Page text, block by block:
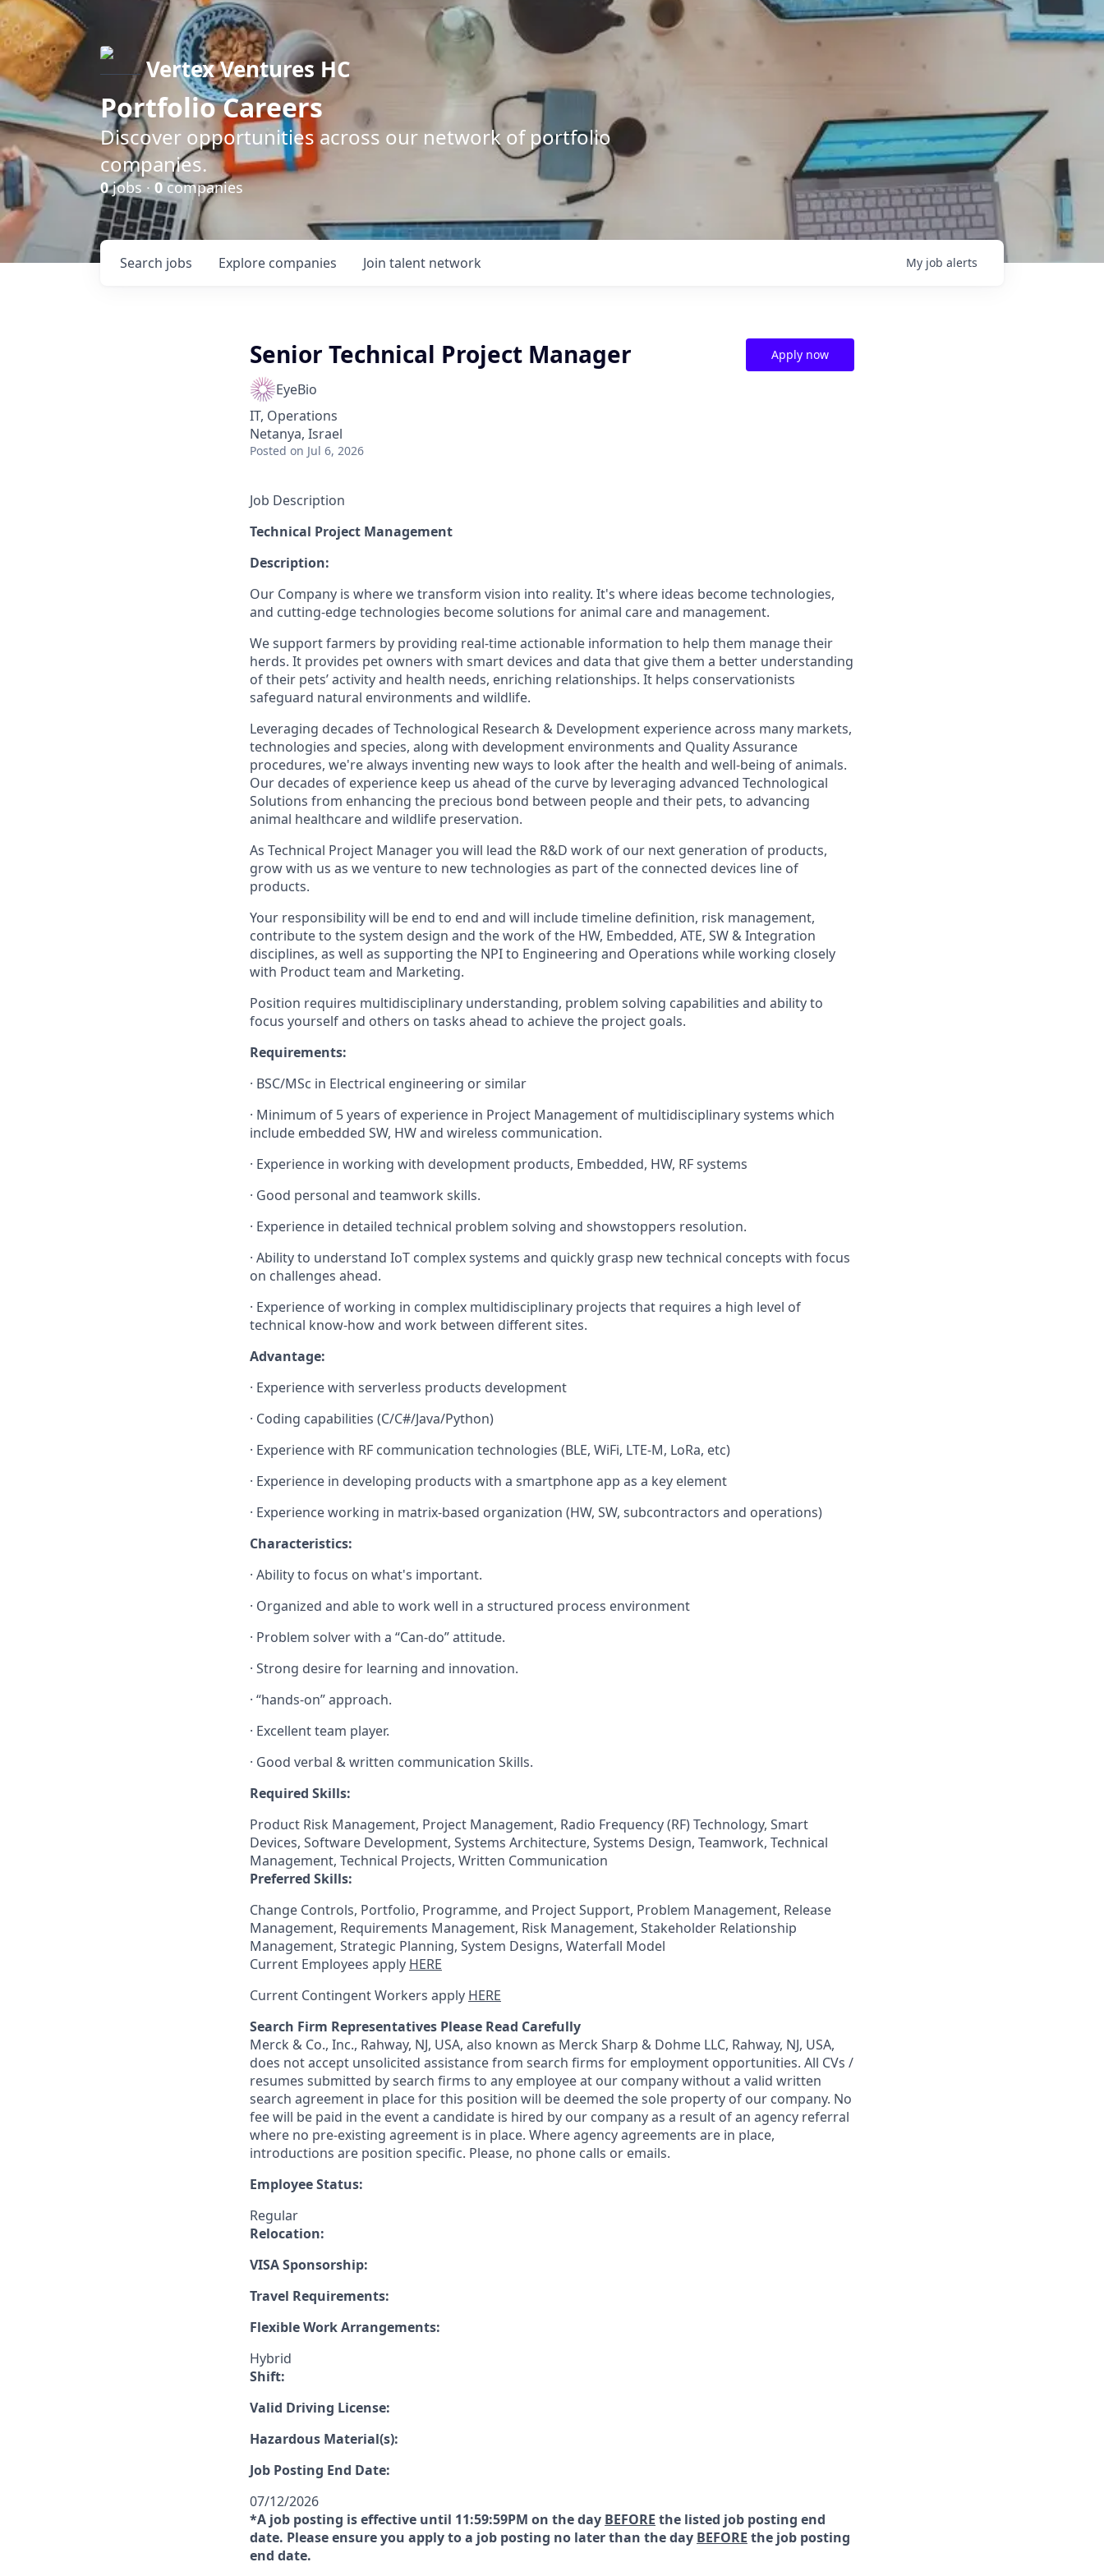
Vertex Ventures HC
Portfolio Careers
Discover opportunities across our network of portfolio
companies.
0jobs · 0companies
Search jobs Explore companies Join talent network My job alerts
Senior Technical Project Manager
EyeBio
IT, Operations
Netanya, Israel
Posted on Jul 6, 2026
Apply now
Job Description
Technical Project Management
Description:
Our Company is where we transform vision into reality. It's where ideas become technologies,
and cutting-edge technologies become solutions for animal care and management.
We support farmers by providing real-time actionable information to help them manage their
herds. It provides pet owners with smart devices and data that give them a better understanding
of their pets’ activity and health needs, enriching relationships. It helps conservationists
safeguard natural environments and wildlife.
Leveraging decades of Technological Research & Development experience across many markets,
technologies and species, along with development environments and Quality Assurance
procedures, we're always inventing new ways to look after the health and well-being of animals.
Our decades of experience keep us ahead of the curve by leveraging advanced Technological
Solutions from enhancing the precious bond between people and their pets, to advancing
animal healthcare and wildlife preservation.
As Technical Project Manager you will lead the R&D work of our next generation of products,
grow with us as we venture to new technologies as part of the connected devices line of
products.
Your responsibility will be end to end and will include timeline definition, risk management,
contribute to the system design and the work of the HW, Embedded, ATE, SW & Integration
disciplines, as well as supporting the NPI to Engineering and Operations while working closely
with Product team and Marketing.
Position requires multidisciplinary understanding, problem solving capabilities and ability to
focus yourself and others on tasks ahead to achieve the project goals.
Requirements:
· BSC/MSc in Electrical engineering or similar
· Minimum of 5 years of experience in Project Management of multidisciplinary systems which
include embedded SW, HW and wireless communication.
· Experience in working with development products, Embedded, HW, RF systems
· Good personal and teamwork skills.
· Experience in detailed technical problem solving and showstoppers resolution.
· Ability to understand IoT complex systems and quickly grasp new technical concepts with focus
on challenges ahead.
· Experience of working in complex multidisciplinary projects that requires a high level of
technical know-how and work between different sites.
Advantage:
· Experience with serverless products development
· Coding capabilities (C/C#/Java/Python)
· Experience with RF communication technologies (BLE, WiFi, LTE-M, LoRa, etc)
· Experience in developing products with a smartphone app as a key element
· Experience working in matrix-based organization (HW, SW, subcontractors and operations)
Characteristics:
· Ability to focus on what's important.
· Organized and able to work well in a structured process environment
· Problem solver with a “Can-do” attitude.
· Strong desire for learning and innovation.
· “hands-on” approach.
· Excellent team player.
· Good verbal & written communication Skills.
Required Skills:
Product Risk Management, Project Management, Radio Frequency (RF) Technology, Smart
Devices, Software Development, Systems Architecture, Systems Design, Teamwork, Technical
Management, Technical Projects, Written Communication
Preferred Skills:
Change Controls, Portfolio, Programme, and Project Support, Problem Management, Release
Management, Requirements Management, Risk Management, Stakeholder Relationship
Management, Strategic Planning, System Designs, Waterfall Model
Current Employees apply HERE
Current Contingent Workers apply HERE
Search Firm Representatives Please Read Carefully
Merck & Co., Inc., Rahway, NJ, USA, also known as Merck Sharp & Dohme LLC, Rahway, NJ, USA,
does not accept unsolicited assistance from search firms for employment opportunities. All CVs /
resumes submitted by search firms to any employee at our company without a valid written
search agreement in place for this position will be deemed the sole property of our company. No
fee will be paid in the event a candidate is hired by our company as a result of an agency referral
where no pre-existing agreement is in place. Where agency agreements are in place,
introductions are position specific. Please, no phone calls or emails.
Employee Status:
Regular
Relocation:
VISA Sponsorship:
Travel Requirements:
Flexible Work Arrangements:
Hybrid
Shift:
Valid Driving License:
Hazardous Material(s):
Job Posting End Date:
07/12/2026
*A job posting is effective until 11:59:59PM on the day BEFORE the listed job posting end
date. Please ensure you apply to a job posting no later than the day BEFORE the job posting
end date.